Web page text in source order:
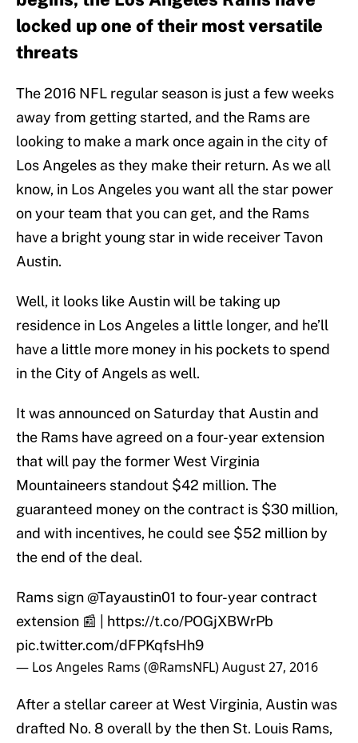
locked up one of their most versatile
threats
The 2016 NFL regular season is just a few weeks
away from getting started, and the Rams are
looking to make a mark once again in the city of
Los Angeles as they make their return. As we all
know, in Los Angeles you want all the star power
on your team that you can get, and the Rams
have a bright young star in wide receiver Tavon
Austin.
Well, it looks like Austin will be taking up
residence in Los Angeles a little longer, and he’ll
have a little more money in his pockets to spend
in the City of Angels as well.
It was announced on Saturday that Austin and
the Rams have agreed on a four-year extension
that will pay the former West Virginia
Mountaineers standout $42 million. The
guaranteed money on the contract is $30 million,
and with incentives, he could see $52 million by
the end of the deal.
Rams sign@Tayaustin01 to four-year contract
extension 📰 | https://t.co/POGjXBWrPb
pic.twitter.com/dFPKqfsHh9
— Los Angeles Rams (@RamsNFL)August 27, 2016
After a stellar career at West Virginia, Austin was
drafted No. 8 overall by the then St. Louis Rams,